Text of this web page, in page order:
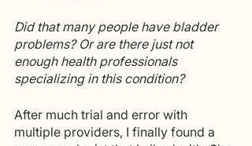
Did that many people have bladder
problems? Or are there just not
enough health professionals
specializing in this condition?
After much trial and error with
multiple providers, I finally found a